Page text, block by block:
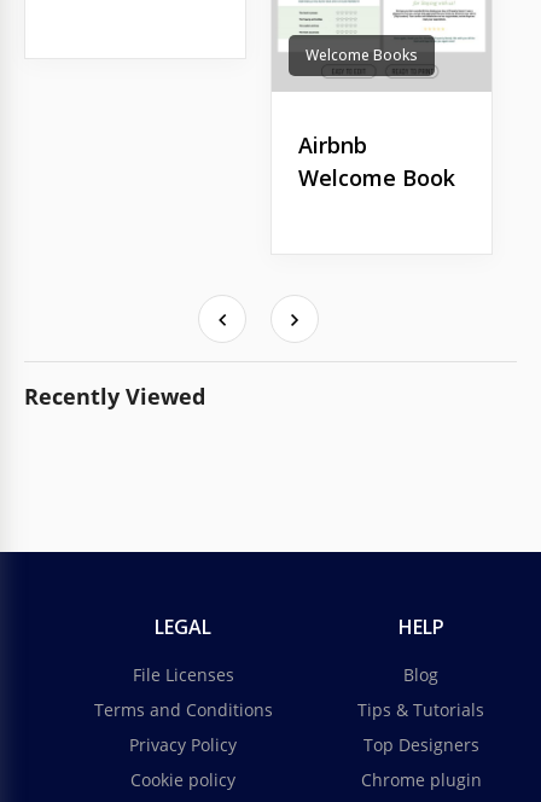
Welcome Books
Airbnb
Welcome Book
Recently Viewed
LEGAL
File Licenses
Terms and Conditions
Privacy Policy
Cookie policy
HELP
Blog
Tips & Tutorials
Top Designers
Chrome plugin